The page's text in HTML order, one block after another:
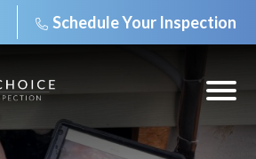
Schedule Your Inspection
Open